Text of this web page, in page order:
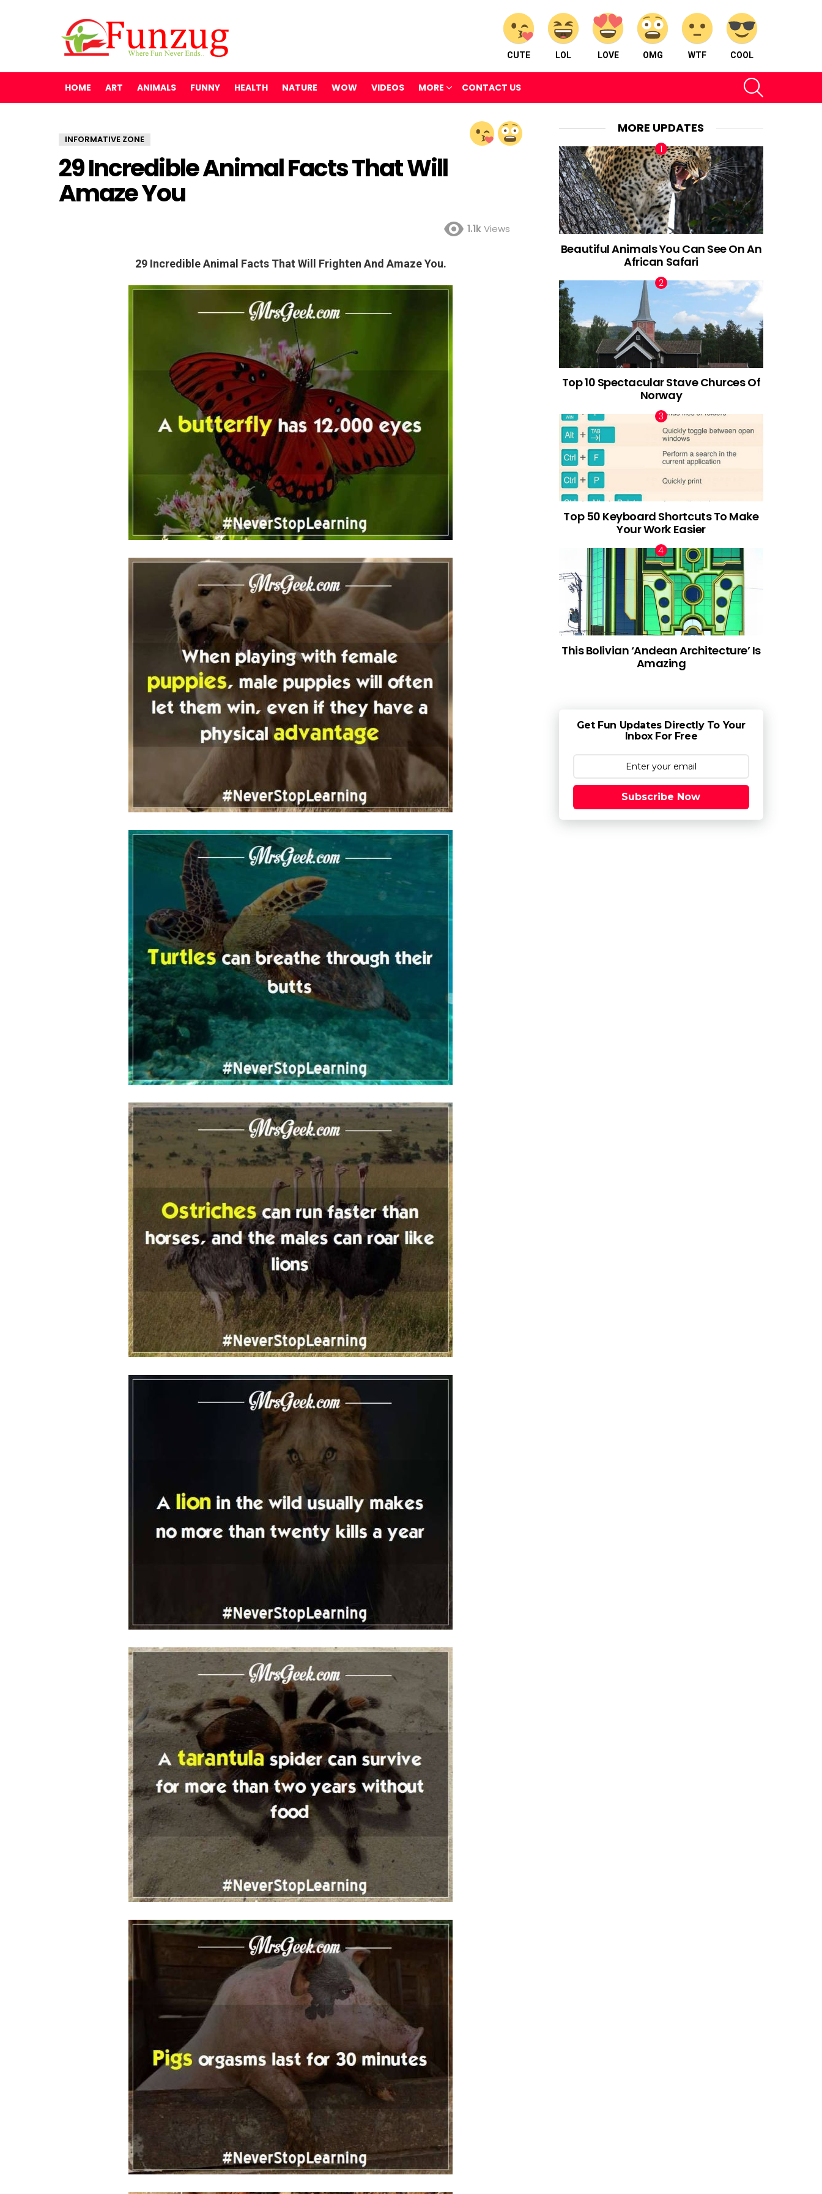
CUTE LOL LOVE OMG WTF COOL
HOME ART ANIMALS FUNNY HEALTH NATURE WOW VIDEOS MORE CONTACT US
INFORMATIVE ZONE
29 Incredible Animal Facts That Will
Amaze You
1.1kViews
29 Incredible Animal Facts That Will Frighten And Amaze You.
MORE UPDATES
Beautiful Animals You Can See On An
African Safari
Top 10 Spectacular Stave Churces Of
Norway
Top 50 Keyboard Shortcuts To Make
Your Work Easier
This Bolivian ‘Andean Architecture’ Is
Amazing
Get Fun Updates Directly To Your
Inbox For Free
Subscribe Now